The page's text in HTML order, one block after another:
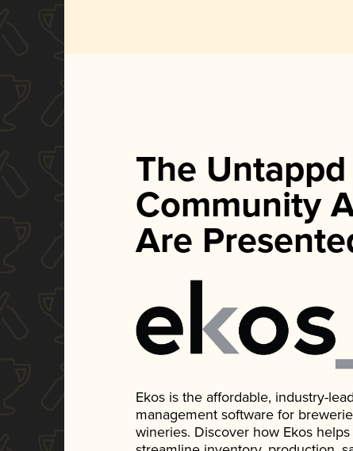
The Untappd
Community
Are
Ekos is the affordable, industry-
management software for
wineries. Discover how Ekos